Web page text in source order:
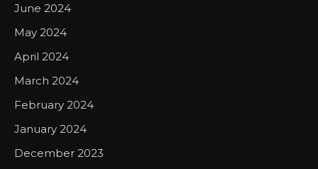
June 2024
May 2024
April 2024
March 2024
February 2024
January 2024
December 2023